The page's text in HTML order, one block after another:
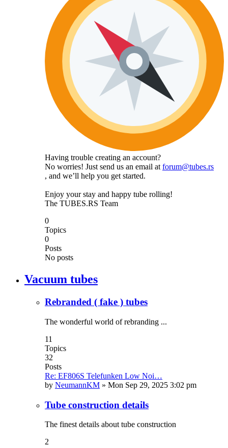
Having trouble creating an account?
No worries! Just send us an email atforum@tubes.rs
, and we’ll help you get started.
Enjoy your stay and happy tube rolling!
The TUBES.RS Team
0
Topics
0
Posts
No posts
Vacuum tubes
Rebranded ( fake ) tubes
The wonderful world of rebranding ...
11
Topics
32
Posts
Re: EF806S Telefunken Low Noi…
by NeumannKM » Mon Sep 29, 2025 3:02 pm
Tube construction details
The finest details about tube construction
2